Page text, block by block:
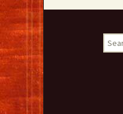
Search
for: